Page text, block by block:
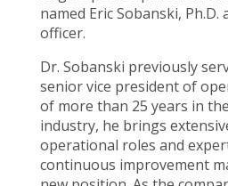
named Eric Sobanski,
officer.
Dr. Sobanski previously
senior vice president of
of more than 25 years in
industry, he brings
operational roles and
continuous improvement